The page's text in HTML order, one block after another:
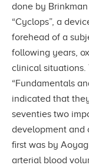
done by
“Cyclops”, a
forehead of a
following years,
clinical situations.
“Fundamentals
indicated that
seventies two
development and
first was by
arterial blood